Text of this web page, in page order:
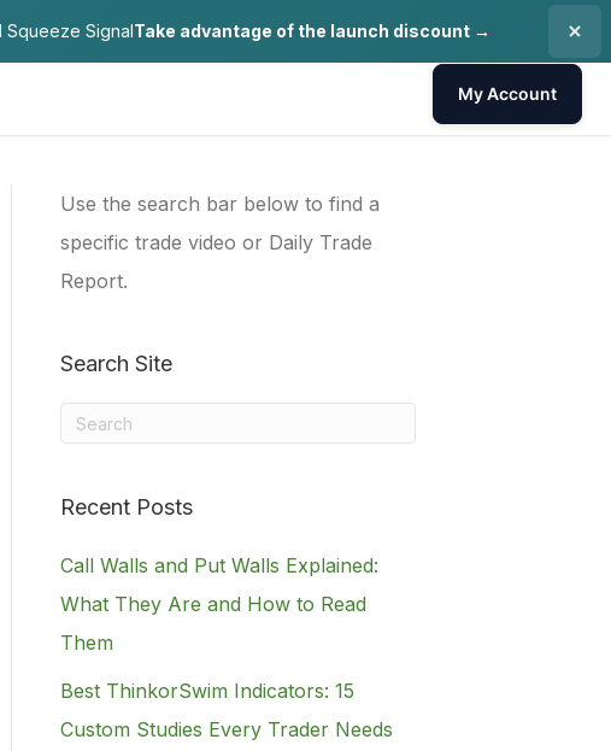
Squeeze SignalTake advantage of the launch discount →
My Account
Use the search bar below to find a
specific trade video or Daily Trade
Report.
Search Site
Recent Posts
Call Walls and Put Walls Explained:
What They Are and How to Read
Them
Best ThinkorSwim Indicators: 15
Custom Studies Every Trader Needs